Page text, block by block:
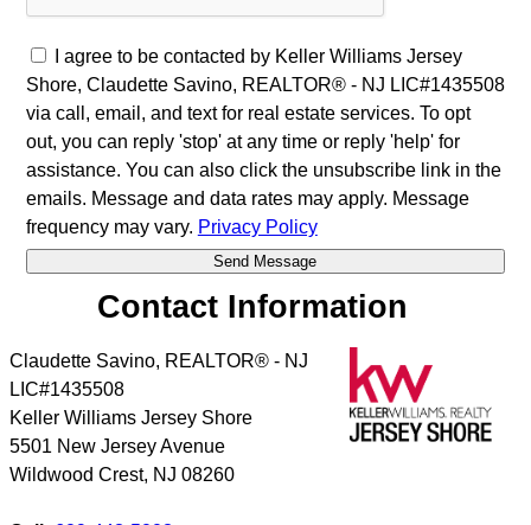
I agree to be contacted by Keller Williams Jersey
Shore, Claudette Savino, REALTOR® - NJ LIC#1435508
via call, email, and text for real estate services. To opt
out, you can reply 'stop' at any time or reply 'help' for
assistance. You can also click the unsubscribe link in the
emails. Message and data rates may apply. Message
frequency may vary. Privacy Policy
Contact Information
Claudette Savino, REALTOR® - NJ
LIC#1435508
Keller Williams Jersey Shore
5501 New Jersey Avenue
Wildwood Crest, NJ 08260